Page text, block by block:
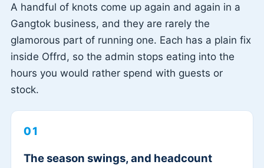
A handful of knots come up again and again in a
Gangtok business, and they are rarely the
glamorous part of running one. Each has a plain fix
inside Offrd, so the admin stops eating into the
hours you would rather spend with guests or
stock.
01
The season swings, and headcount